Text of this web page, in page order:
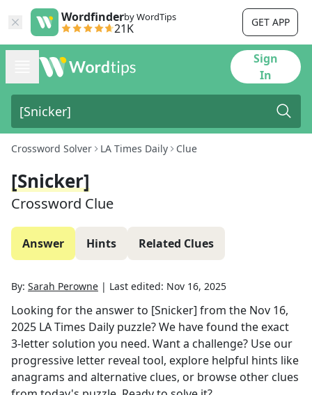
Wordfinderby WordTips
21K GET APP
Sign
In
Crossword Solver LA Times Daily Clue
[Snicker]
Crossword Clue
Answer Hints Related Clues
By: Sarah Perowne | Last edited: Nov 16, 2025
Looking for the answer to [Snicker] from the Nov 16,
2025 LA Times Daily puzzle? We have found the exact
3-letter solution you need. Want a challenge? Use our
progressive letter reveal tool, explore helpful hints like
anagrams and alternative clues, or browse other clues